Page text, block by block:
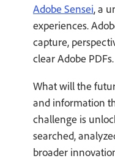
Adobe Sensei, a
experiences.
capture,
clear Adobe PDFs.
What will the
and information
challenge is
searched,
broader